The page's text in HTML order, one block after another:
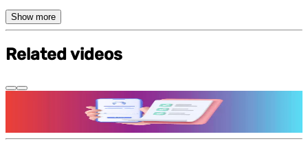
Show more
Related videos
Features and benefits of Demat Account